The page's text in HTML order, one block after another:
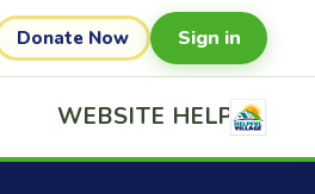
Donate Now Sign in
WEBSITE HELP